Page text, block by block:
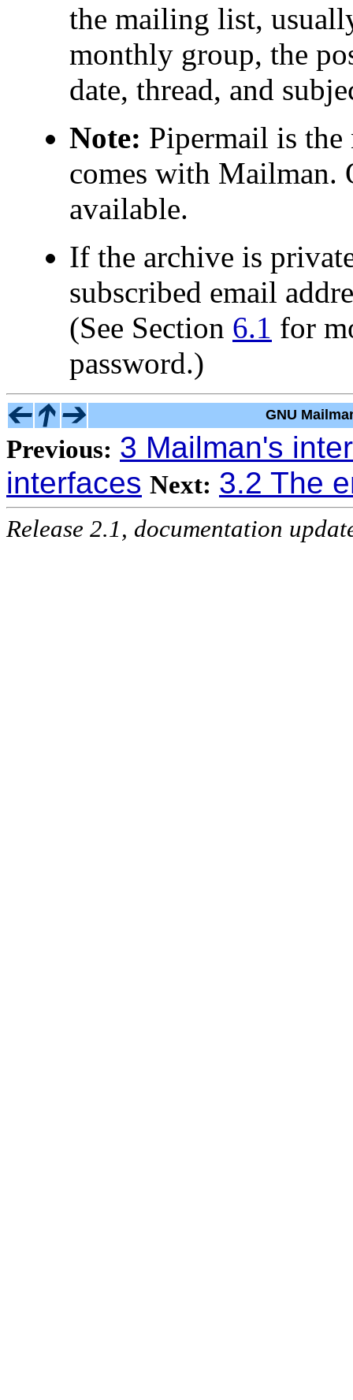
the mailing list,
monthly group, the
date, thread, and
Note: Pipermail is the
comes with Mailman.
available.
If the archive is
subscribed email
(See Section 6.1 for
password.)
GNU
Previous: 3 Mailman's
interfaces Next: 3.2 The
Release 2.1, documentation